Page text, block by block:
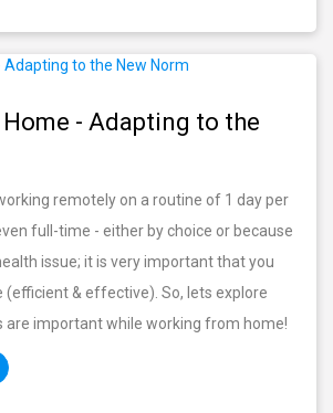
- Adapting to the
remotely on a routine of 1 day per
full-time - either by choice or because
issue; it is very important that you
(efficient & effective). So, lets explore
are important while working from home!